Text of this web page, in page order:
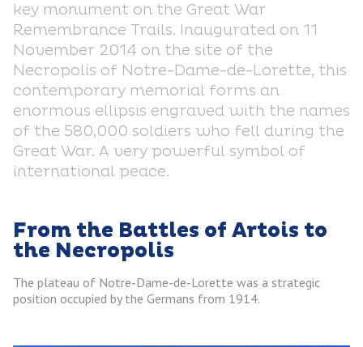
key monument on the Great War
Remembrance Trails. Inaugurated on 11
November 2014 on the site of the
Necropolis of Notre-Dame-de-Lorette, this
contemporary memorial forms an
enormous ellipsis engraved with the names
of the 580,000 soldiers who fell during the
Great War. A very powerful symbol of
international peace.
From the Battles of Artois to
the Necropolis
The plateau of Notre-Dame-de-Lorette was a strategic
position occupied by the Germans from 1914.